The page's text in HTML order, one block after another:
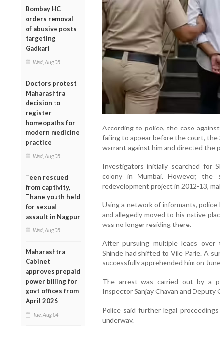
Bombay HC
orders removal
of abusive posts
targeting
Gadkari
Wed, Aug 05
Doctors protest
Maharashtra
decision to
register
homeopaths for
modern medicine
practice
Wed, Aug 05
Teen rescued
from captivity,
Thane youth held
for sexual
assault in Nagpur
Wed, Aug 05
Maharashtra
Cabinet
approves prepaid
power billing for
govt offices from
April 2026
Tue, Aug 04
According to police, the case
failing to appear before the court, the
warrant against him and directed the
Investigators initially searched for
colony in Mumbai. However, the
redevelopment project in 2012-13,
Using a network of informants,
and allegedly moved to his native
was no longer residing there.
After pursuing multiple leads over
Shinde had shifted to Vile Parle. A
successfully apprehended him on
The arrest was carried out by a
Inspector Sanjay Chavan and Deputy
Police said further legal
underway.